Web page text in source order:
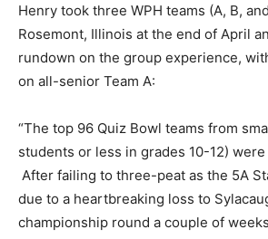
Henry took three WPH teams (A, B,
Rosemont, Illinois at the end of April
rundown on the group experience,
on all-senior Team A:
“The top 96 Quiz Bowl teams from
students or less in grades 10-12)
After failing to three-peat as the 5A
due to a heartbreaking loss to
championship round a couple of